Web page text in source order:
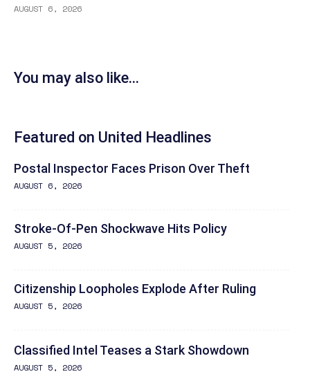
AUGUST 6, 2026
You may also like...
Featured on United Headlines
Postal Inspector Faces Prison Over Theft
AUGUST 6, 2026
Stroke-Of-Pen Shockwave Hits Policy
AUGUST 5, 2026
Citizenship Loopholes Explode After Ruling
AUGUST 5, 2026
Classified Intel Teases a Stark Showdown
AUGUST 5, 2026